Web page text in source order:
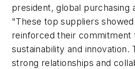
president, global purchasing
"These top suppliers
reinforced their commitment
sustainability and innovation.
strong relationships and